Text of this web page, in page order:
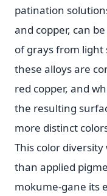
patination
and copper, can
of grays from light
these alloys are
red copper, and
the resulting
more distinct
This color
than applied
mokume-gane its